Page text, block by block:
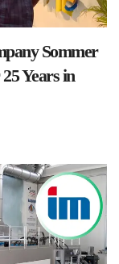
Sommer
Years in